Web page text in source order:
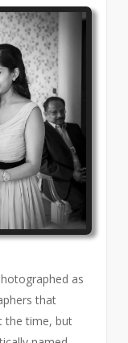
as
that
the time, but